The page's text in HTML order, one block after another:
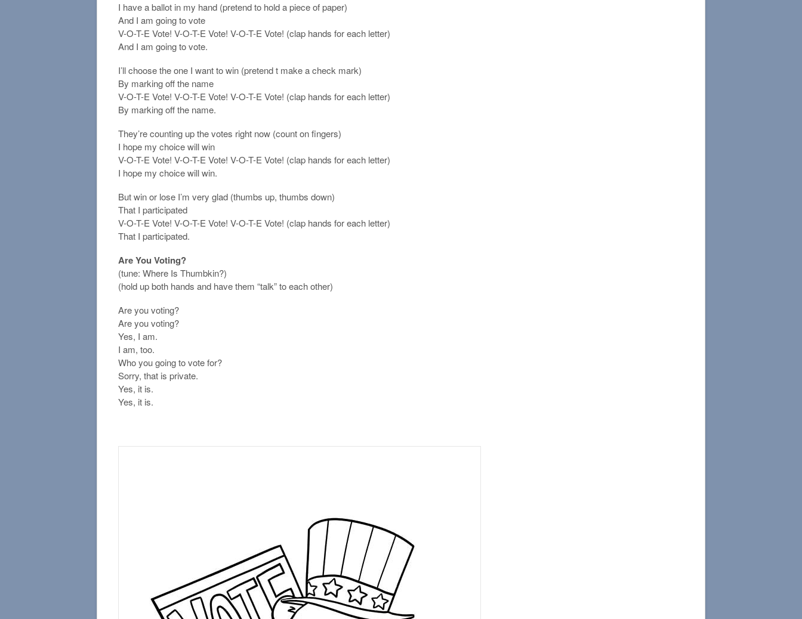
I have a ballot in my hand (pretend to hold a piece of paper)
And I am going to vote
V-O-T-E Vote! V-O-T-E Vote! V-O-T-E Vote! (clap hands for each letter)
And I am going to vote.
I’ll choose the one I want to win (pretend t make a check mark)
By marking off the name
V-O-T-E Vote! V-O-T-E Vote! V-O-T-E Vote! (clap hands for each letter)
By marking off the name.
They’re counting up the votes right now (count on fingers)
I hope my choice will win
V-O-T-E Vote! V-O-T-E Vote! V-O-T-E Vote! (clap hands for each letter)
I hope my choice will win.
But win or lose I’m very glad (thumbs up, thumbs down)
That I participated
V-O-T-E Vote! V-O-T-E Vote! V-O-T-E Vote! (clap hands for each letter)
That I participated.
Are You Voting?
(tune: Where Is Thumbkin?)
(hold up both hands and have them “talk” to each other)
Are you voting?
Are you voting?
Yes, I am.
I am, too.
Who you going to vote for?
Sorry, that is private.
Yes, it is.
Yes, it is.